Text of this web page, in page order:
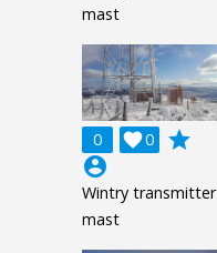
mast
0 0

grade
account_circle
Wintry transmitter
mast